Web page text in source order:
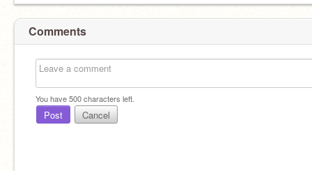
Comments
You have500characters left.
Post Cancel